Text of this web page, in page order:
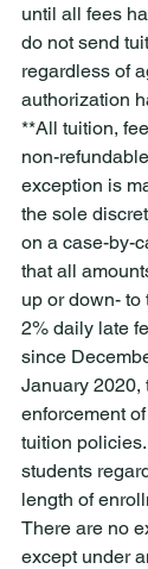
until all fees
do not send
regardless of
authorization
**All tuition,
non-
exception is
the sole
on a case-by-
that all
up or down- to
2% daily late
since
January 2020,
enforcement
tuition
students
length of
There are no
except under